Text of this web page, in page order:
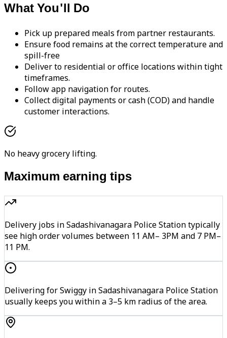
What You'll Do
Pick up prepared meals from partner restaurants.
Ensure food remains at the correct temperature and
spill-free
Deliver to residential or office locations within tight
timeframes.
Follow app navigation for routes.
Collect digital payments or cash (COD) and handle
customer interactions.
No heavy grocery lifting.
Maximum earning tips
Delivery jobs in Sadashivanagara Police Station typically
see high order volumes between 11 AM– 3PM and 7 PM–
11 PM.
Delivering for Swiggy in Sadashivanagara Police Station
usually keeps you within a 3–5 km radius of the area.